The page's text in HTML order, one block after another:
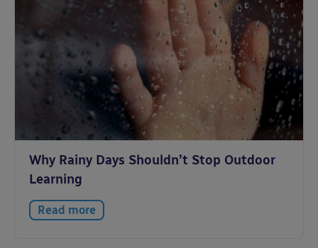
Why Rainy Days Shouldn’t Stop Outdoor
Learning
Read more